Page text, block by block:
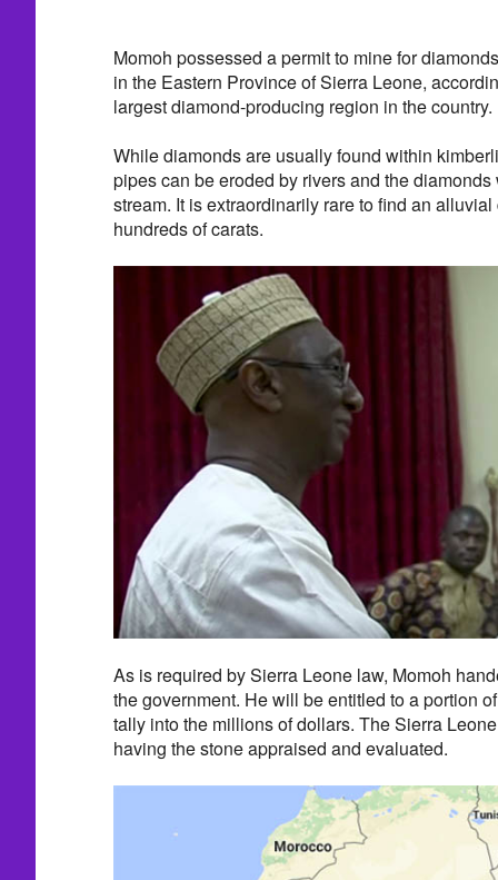
Momoh possessed a permit to mine for
in the Eastern Province of Sierra Leone,
largest diamond-producing region in the country.
While diamonds are usually found within
pipes can be eroded by rivers and the
stream. It is extraordinarily rare to find an
hundreds of carats.
As is required by Sierra Leone law, Momoh
the government. He will be entitled to a portion
tally into the millions of dollars. The Sierra
having the stone appraised and evaluated.